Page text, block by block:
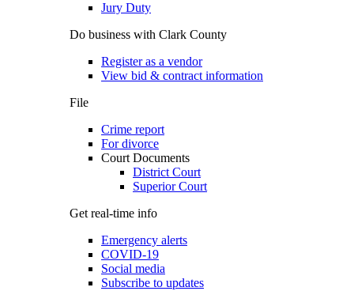
Jury Duty
Do business with Clark County
Register as a vendor
View bid & contract information
File
Crime report
For divorce
Court Documents
District Court
Superior Court
Get real-time info
Emergency alerts
COVID-19
Social media
Subscribe to updates